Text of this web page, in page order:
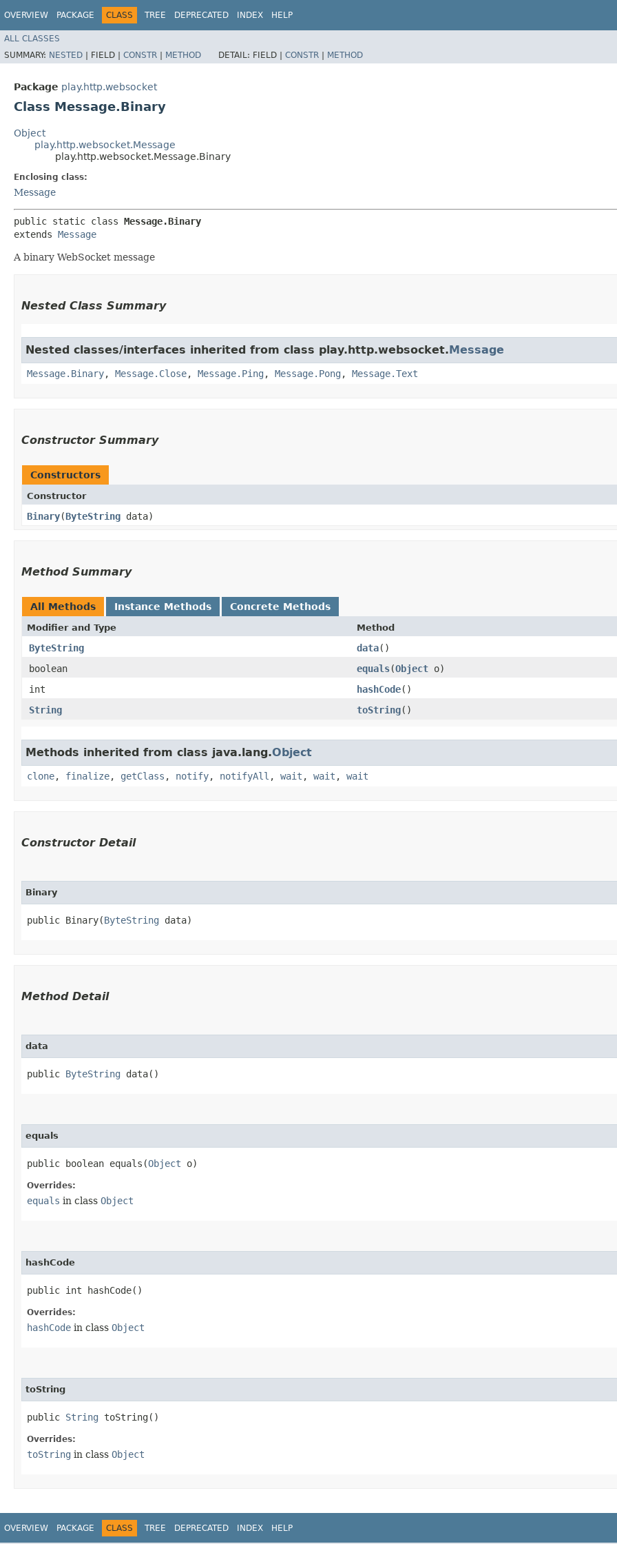
OVERVIEW PACKAGE CLASS TREE DEPRECATED INDEX HELP
ALL CLASSES
SUMMARY: NESTED | FIELD | CONSTR | METHOD DETAIL: FIELD | CONSTR | METHOD
Package play.http.websocket
Class Message.Binary
Object
play.http.websocket.Message
play.http.websocket.Message.Binary
Enclosing class:
Message
public static class Message.Binary
extends Message
A binary WebSocket message
Nested Class Summary
Nested classes/interfaces inherited from class play.http.websocket.Message
Message.Binary, Message.Close, Message.Ping , Message.Pong , Message.Text
Constructor Summary
Constructors
Constructor
Binary​(ByteString data)
Method Summary
All Methods Instance Methods Concrete Methods
Modifier and Type Method
ByteString data()
boolean
equals​(Object o)
int
hashCode()
String
toString()
Methods inherited from class java.lang.Object
clone, finalize, getClass , notify, notifyAll , wait , wait , wait
Constructor Detail
Binary
public Binary​(ByteString data)
Method Detail
data
public ByteString data()
equals
public boolean equals​(Object o)
Overrides:
equals in class Object
hashCode
public int hashCode()
Overrides:
hashCode in class Object
toString
public String toString()
Overrides:
toString in class Object
OVERVIEW PACKAGE CLASS TREE DEPRECATED INDEX HELP